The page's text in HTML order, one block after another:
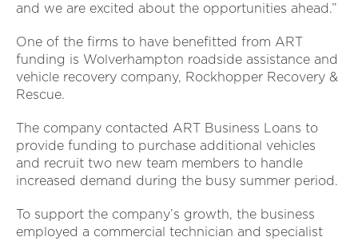
and we are excited about the opportunities ahead.”
One of the firms to have benefitted from ART
funding is Wolverhampton roadside assistance and
vehicle recovery company, Rockhopper Recovery &
Rescue.
The company contacted ART Business Loans to
provide funding to purchase additional vehicles
and recruit two new team members to handle
increased demand during the busy summer period.
To support the company’s growth, the business
employed a commercial technician and specialist